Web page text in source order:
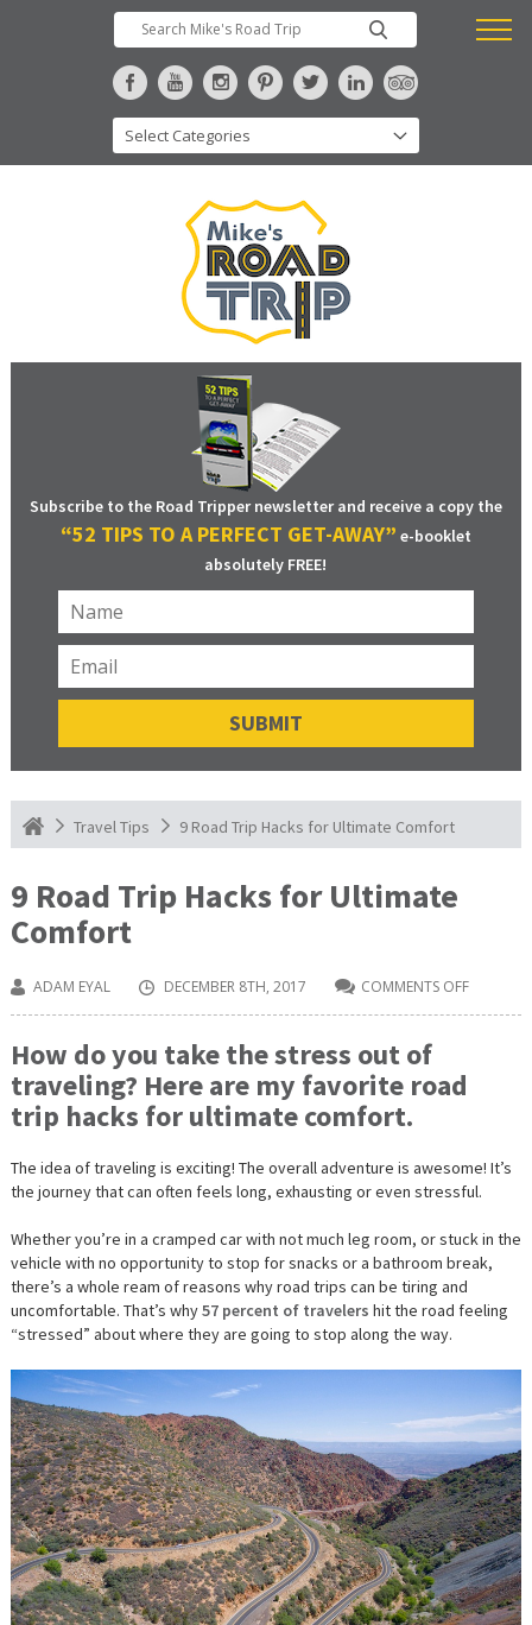
Subscribe to the Road Tripper newsletter and receive a copy the
“52 TIPS TO A PERFECT GET-AWAY” e-booklet
absolutely FREE!
Travel Tips 9 Road Trip Hacks for Ultimate Comfort
9 Road Trip Hacks for Ultimate
Comfort
ADAM EYAL DECEMBER 8TH, 2017 COMMENTS OFF
9
How do you take the stress out of
traveling? Here are my favorite road
trip hacks for ultimate comfort.
The idea of traveling is exciting! The overall adventure is awesome! It’s
the journey that can often feels long, exhausting or even stressful.
Whether you’re in a cramped car with not much leg room, or stuck in the
vehicle with no opportunity to stop for snacks or a bathroom break,
there’s a whole ream of reasons why road trips can be tiring and
uncomfortable. That’s why57 percent of travelers hit the road feeling
“stressed” about where they are going to stop along the way.